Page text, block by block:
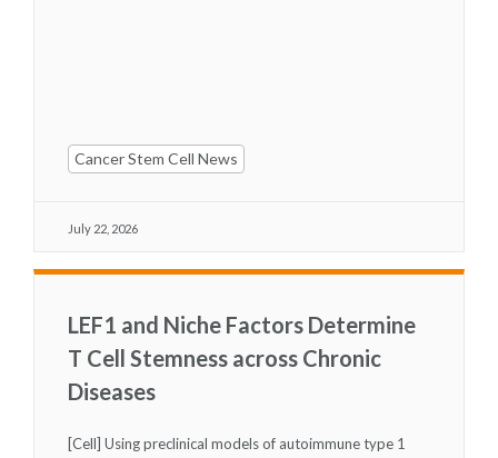
Cancer Stem Cell News
July 22, 2026
LEF1 and Niche Factors Determine
T Cell Stemness across Chronic
Diseases
[Cell] Using preclinical models of autoimmune type 1